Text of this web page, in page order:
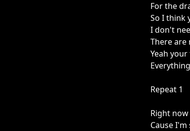
For the
So I think
I don't
There are
Yeah
Repeat 1
Right
Cause